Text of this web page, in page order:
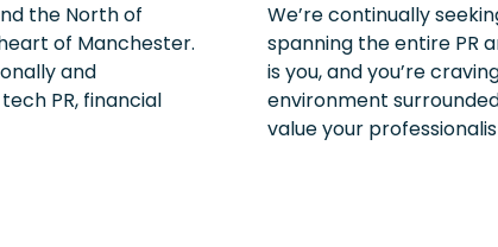
the North of
of Manchester.
and
PR, financial
We’re continually
spanning the entire PR
is you, and you’re
environment
value your